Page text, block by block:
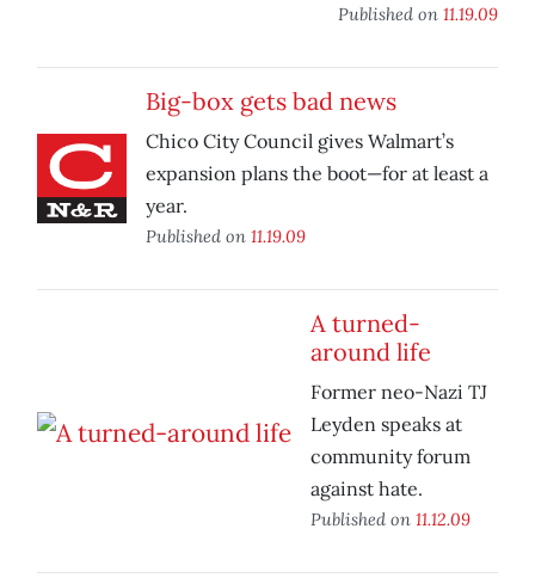
Published on 11.19.09
Big-box gets bad news
Chico City Council gives Walmart’s
expansion plans the boot—for at least a
year.
Published on 11.19.09
A turned-
around life
Former neo-Nazi TJ
Leyden speaks at
community forum
against hate.
Published on 11.12.09